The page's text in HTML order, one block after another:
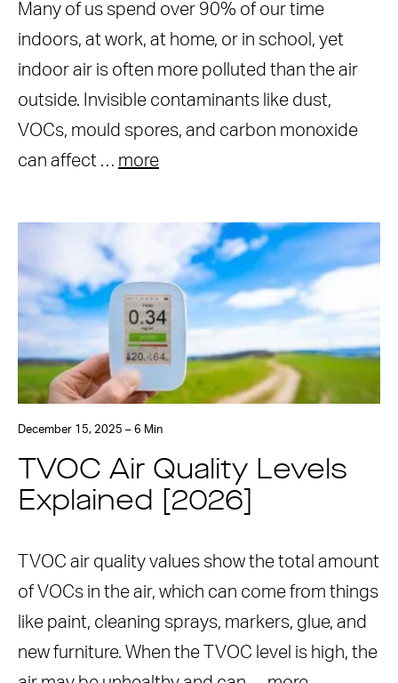
Many of us spend over 90% of our time
indoors, at work, at home, or in school, yet
indoor air is often more polluted than the air
outside. Invisible contaminants like dust,
VOCs, mould spores, and carbon monoxide
can affect … more
December 15, 2025 – 6 Min
TVOC Air Quality Levels
Explained [2026]
TVOC air quality values show the total amount
of VOCs in the air, which can come from things
like paint, cleaning sprays, markers, glue, and
new furniture. When the TVOC level is high, the